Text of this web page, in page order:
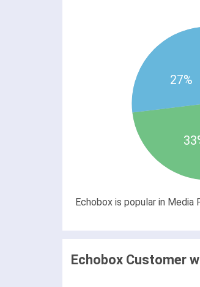
27%
Echobox is popular in
Echobox Customer